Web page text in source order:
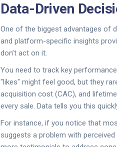
Data-Driven
One of the biggest advantages of
and platform-specific insights
don’t act on it.
You need to track key
"likes" might feel good, but they
acquisition cost (CAC), and
every sale. Data tells you this
For instance, if you notice that
suggests a problem with